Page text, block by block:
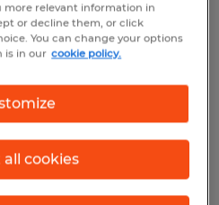
hour
more relevant information in
or decline them, or click
You can change your options
is in our cookie policy.
cookies